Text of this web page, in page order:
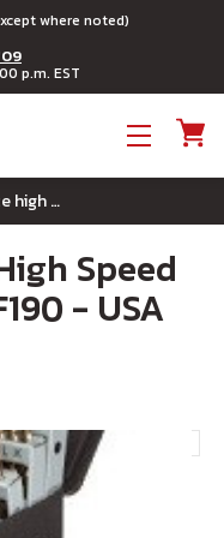
where noted)
p.m. EST
26 pc. letter size high speed steel drill set aqf190 - usa (metal index)
Speed
- USA